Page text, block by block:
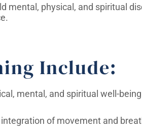
mental, physical, and spiritual
Include:
mental, and spiritual well-
of movement and